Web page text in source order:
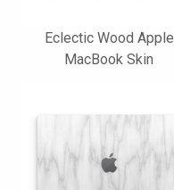
Eclectic Wood Apple
MacBook Skin